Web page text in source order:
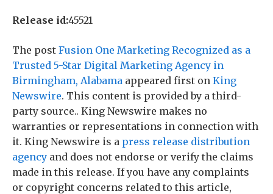
Release id:45521
The post Fusion One Marketing Recognized as a
Trusted 5-Star Digital Marketing Agency in
Birmingham, Alabama appeared first on King
Newswire. This content is provided by a third-
party source.. King Newswire makes no
warranties or representations in connection with
it. King Newswire is a press release distribution
agency and does not endorse or verify the claims
made in this release. If you have any complaints
or copyright concerns related to this article,